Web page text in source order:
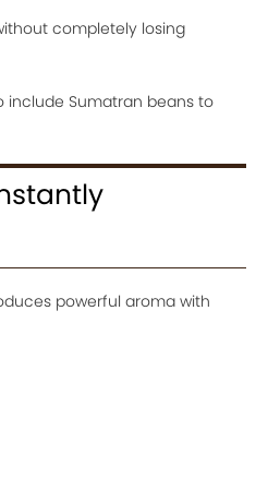
completely losing
include Sumatran beans to
powerful aroma with